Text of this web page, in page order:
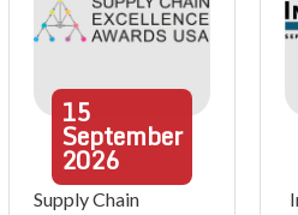
15
September
2026
Supply Chain